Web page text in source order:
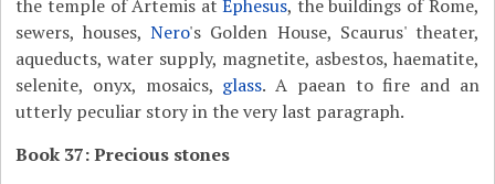
the temple of Artemis atEphesus, the buildings of Rome,
sewers, houses,Nero's Golden House, Scaurus' theater,
aqueducts, water supply, magnetite, asbestos, haematite,
selenite, onyx, mosaics, glass. A paean to fire and an
utterly peculiar story in the very last paragraph.
Book 37: Precious stones